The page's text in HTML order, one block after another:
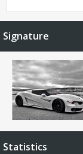
Signature
Statistics